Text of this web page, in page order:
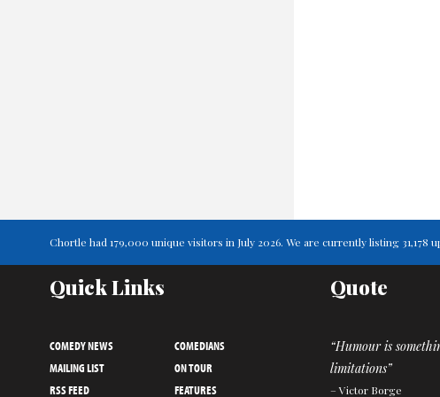
Chortle had 179,000 unique visitors in July 2026. We are currently listing 31,178
Quick Links
COMEDY NEWS
COMEDIANS
MAILING LIST
ON TOUR
RSS FEED
FEATURES
Quote
“Humour is
limitations”
– Victor Borge